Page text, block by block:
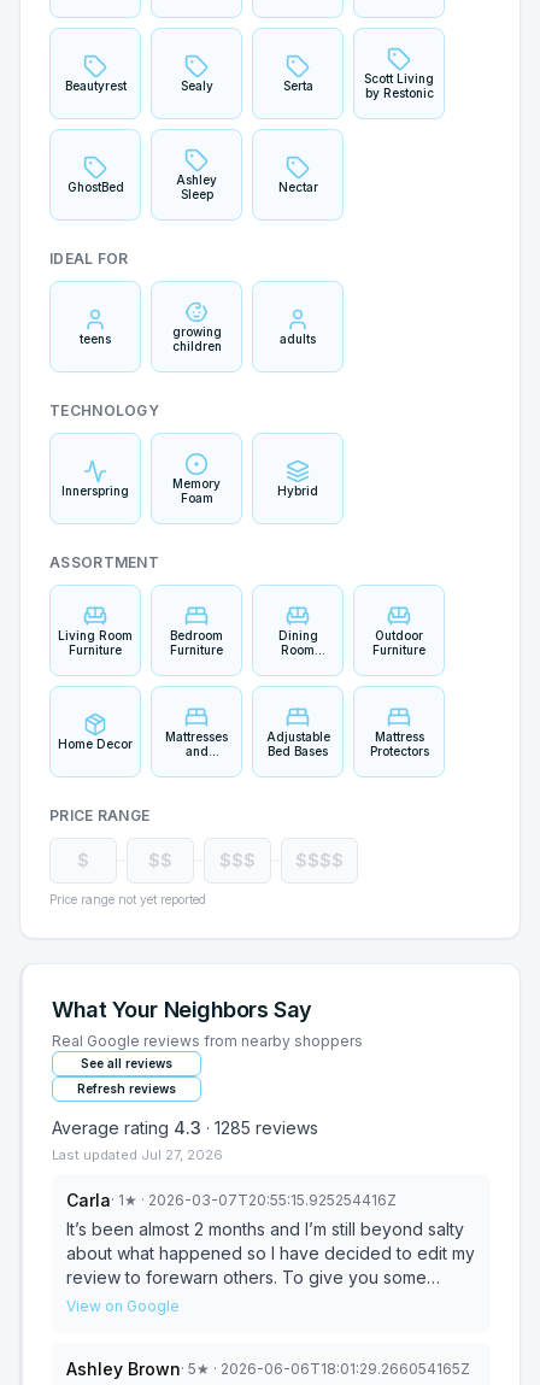
Beautyrest Sealy Serta
Scott Living
by Restonic
GhostBed
Ashley
Sleep
Nectar
IDEAL FOR
teens
growing
children
adults
TECHNOLOGY
Innerspring
Memory
Foam
Hybrid
ASSORTMENT
Living Room
Furniture
Bedroom
Furniture
Dining
Room
Outdoor
Furniture
Home Decor
Mattresses
and
Adjustable
Bed Bases
Mattress
Protectors
PRICE RANGE
$ $$ $$$ $$$$
Price range not yet reported
What Your Neighbors Say
Real Google reviews from nearby shoppers
See all reviews
Refresh reviews
Average rating 4.3 · 1285 reviews
Last updated Jul 27, 2026
Carla· 1★ · 2026-03-07T20:55:15.925254416Z
It’s been almost 2 months and I’m still beyond salty
about what happened so I have decided to edit my
review to forewarn others. To give you some
background, I moved across the country, splitting
options and I was between a set at Bob’s and
View on Google
Ashley Brown· 5★ · 2026-06-06T18:01:29.266054165Z